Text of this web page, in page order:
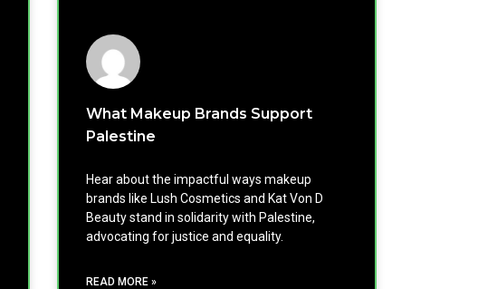
What Makeup Brands Support
Palestine
Hear about the impactful ways makeup
brands like Lush Cosmetics and Kat Von D
Beauty stand in solidarity with Palestine,
advocating for justice and equality.
READ MORE »